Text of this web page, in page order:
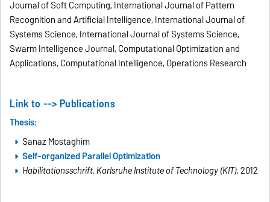
Journal of Soft Computing, International Journal of Pattern
Recognition and Artificial Intelligence, International Journal of
Systems Science, International Journal of Systems Science,
Swarm Intelligence Journal, Computational Optimization and
Applications, Computational Intelligence, Operations Research
Link to --> Publications
Thesis:
Sanaz Mostaghim
Self-organized Parallel Optimization
Habilitationsschrift, Karlsruhe Institute of Technology (KIT),2012